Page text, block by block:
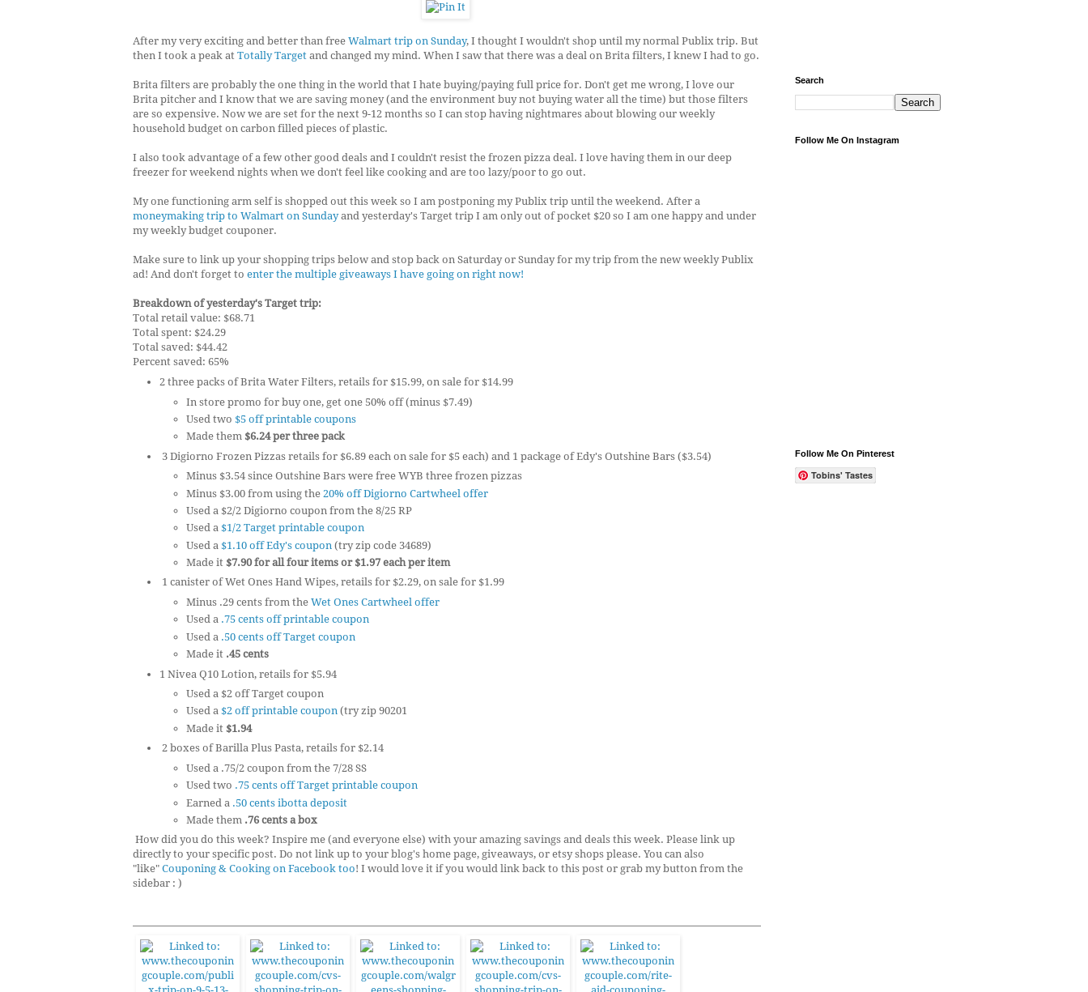
After my very exciting and better than free Walmart trip on Sunday, I thought I wouldn't shop until my normal Publix trip. But
then I took a peak at Totally Target and changed my mind. When I saw that there was a deal on Brita filters, I knew I had to go.
Brita filters are probably the one thing in the world that I hate buying/paying full price for. Don't get me wrong, I love our
Brita pitcher and I know that we are saving money (and the environment buy not buying water all the time) but those filters
are so expensive. Now we are set for the next 9-12 months so I can stop having nightmares about blowing our weekly
household budget on carbon filled pieces of plastic.
I also took advantage of a few other good deals and I couldn't resist the frozen pizza deal. I love having them in our deep
freezer for weekend nights when we don't feel like cooking and are too lazy/poor to go out.
My one functioning arm self is shopped out this week so I am postponing my Publix trip until the weekend. After a
moneymaking trip to Walmart on Sundayand yesterday's Target trip I am only out of pocket $20 so I am one happy and under
my weekly budget couponer.
Make sure to link up your shopping trips below and stop back on Saturday or Sunday for my trip from the new weekly Publix
ad! And don't forget to enter the multiple giveaways I have going on right now!
Breakdown of yesterday's Target trip:
Total retail value: $68.71
Total spent: $24.29
Total saved: $44.42
Percent saved: 65%
2 three packs of Brita Water Filters, retails for $15.99, on sale for $14.99
In store promo for buy one, get one 50% off (minus $7.49)
Used two $5 off printable coupons
Made them $6.24 per three pack
3 Digiorno Frozen Pizzas retails for $6.89 each on sale for $5 each) and 1 package of Edy's Outshine Bars ($3.54)
Minus $3.54 since Outshine Bars were free WYB three frozen pizzas
Minus $3.00 from using the 20% off Digiorno Cartwheel offer
Used a $2/2 Digiorno coupon from the 8/25 RP
Used a $1/2 Target printable coupon
Used a $1.10 off Edy's coupon (try zip code 34689)
Made it $7.90 for all four items or $1.97 each per item
1 canister of Wet Ones Hand Wipes, retails for $2.29, on sale for $1.99
Minus .29 cents from the Wet Ones Cartwheel offer
Used a .75 cents off printable coupon
Used a .50 cents off Target coupon
Made it .45 cents
1 Nivea Q10 Lotion, retails for $5.94
Used a $2 off Target coupon
Used a $2 off printable coupon (try zip 90201
Made it $1.94
2 boxes of Barilla Plus Pasta, retails for $2.14
Used a .75/2 coupon from the 7/28 SS
Used two .75 cents off Target printable coupon
Earned a .50 cents ibotta deposit
Made them .76 cents a box
How did you do this week? Inspire me (and everyone else) with your amazing savings and deals this week. Please link up
directly to your specific post. Do not link up to your blog's home page, giveaways, or etsy shops please. You can also
"like" Couponing & Cooking on Facebook too! I would love it if you would link back to this post or grab my button from the
sidebar : )
Search
Follow Me On Instagram
Follow Me On Pinterest
Tobins' Tastes